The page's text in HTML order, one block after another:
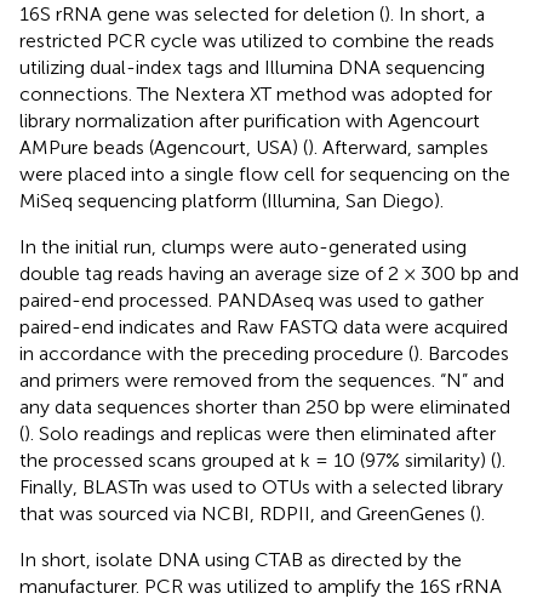
16S rRNA gene was selected for deletion (). In short, a
restricted PCR cycle was utilized to combine the reads
utilizing dual-index tags and Illumina DNA sequencing
connections. The Nextera XT method was adopted for
library normalization after purification with Agencourt
AMPure beads (Agencourt, USA) (). Afterward, samples
were placed into a single flow cell for sequencing on the
MiSeq sequencing platform (Illumina, San Diego).
In the initial run, clumps were auto-generated using
double tag reads having an average size of 2 × 300 bp and
paired-end processed. PANDAseq was used to gather
paired-end indicates and Raw FASTQ data were acquired
in accordance with the preceding procedure (). Barcodes
and primers were removed from the sequences. “N” and
any data sequences shorter than 250 bp were eliminated
(). Solo readings and replicas were then eliminated after
the processed scans grouped at k = 10 (97% similarity) ().
Finally, BLASTn was used to OTUs with a selected library
that was sourced via NCBI, RDPII, and GreenGenes ().
In short, isolate DNA using CTAB as directed by the
manufacturer. PCR was utilized to amplify the 16S rRNA